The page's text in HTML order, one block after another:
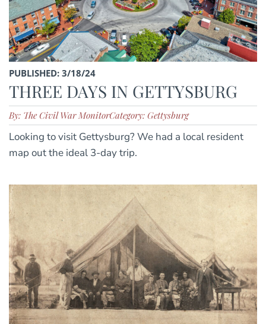
PUBLISHED: 3/18/24
THREE DAYS IN GETTYSBURG
By: The Civil War MonitorCategory: Gettysburg
Looking to visit Gettysburg? We had a local resident
map out the ideal 3-day trip.